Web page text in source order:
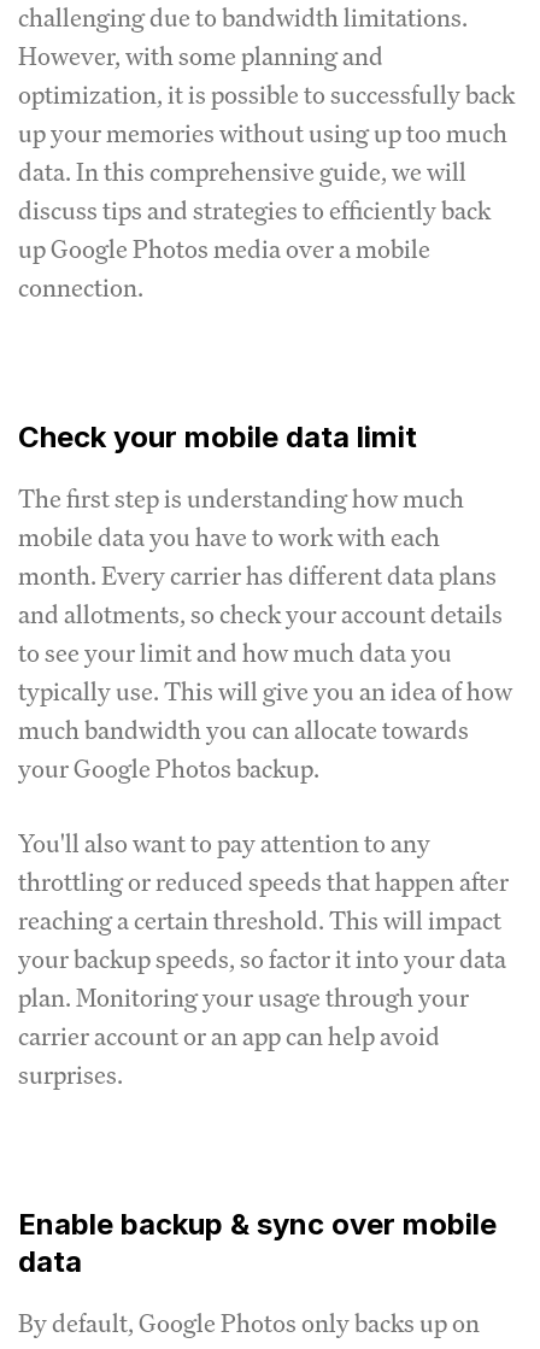
challenging due to bandwidth limitations.
However, with some planning and
optimization, it is possible to successfully back
up your memories without using up too much
data. In this comprehensive guide, we will
discuss tips and strategies to efficiently back
up Google Photos media over a mobile
connection.
Check your mobile data limit
The first step is understanding how much
mobile data you have to work with each
month. Every carrier has different data plans
and allotments, so check your account details
to see your limit and how much data you
typically use. This will give you an idea of how
much bandwidth you can allocate towards
your Google Photos backup.
You'll also want to pay attention to any
throttling or reduced speeds that happen after
reaching a certain threshold. This will impact
your backup speeds, so factor it into your data
plan. Monitoring your usage through your
carrier account or an app can help avoid
surprises.
Enable backup & sync over mobile
data
By default, Google Photos only backs up on